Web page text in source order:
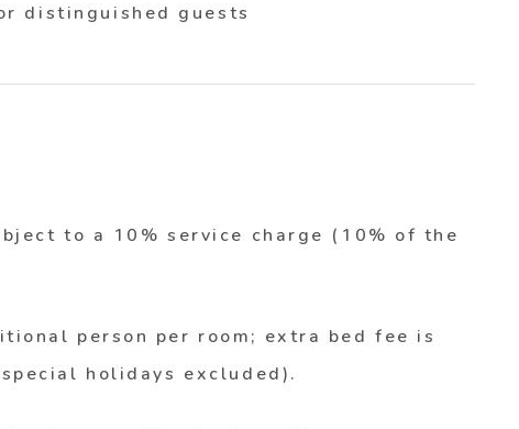
distinguished guests
to a 10% service charge (10% of the
person per room; extra bed fee is
holidays excluded).